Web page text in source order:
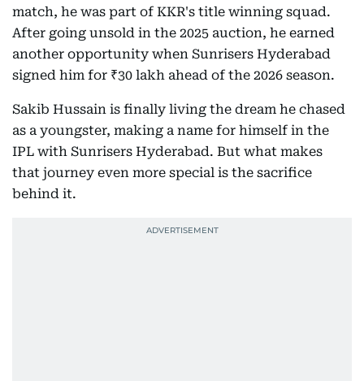
match, he was part of KKR's title winning squad.
After going unsold in the 2025 auction, he earned
another opportunity when Sunrisers Hyderabad
signed him for ₹30 lakh ahead of the 2026 season.
Sakib Hussain is finally living the dream he chased
as a youngster, making a name for himself in the
IPL with Sunrisers Hyderabad. But what makes
that journey even more special is the sacrifice
behind it.